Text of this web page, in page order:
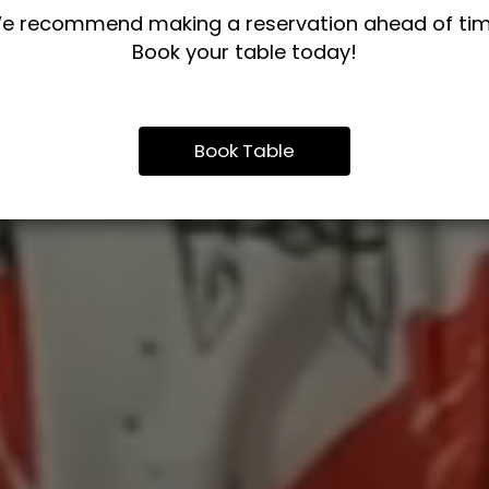
recommend making a reservation ahead of
Book your table today!
Book Table